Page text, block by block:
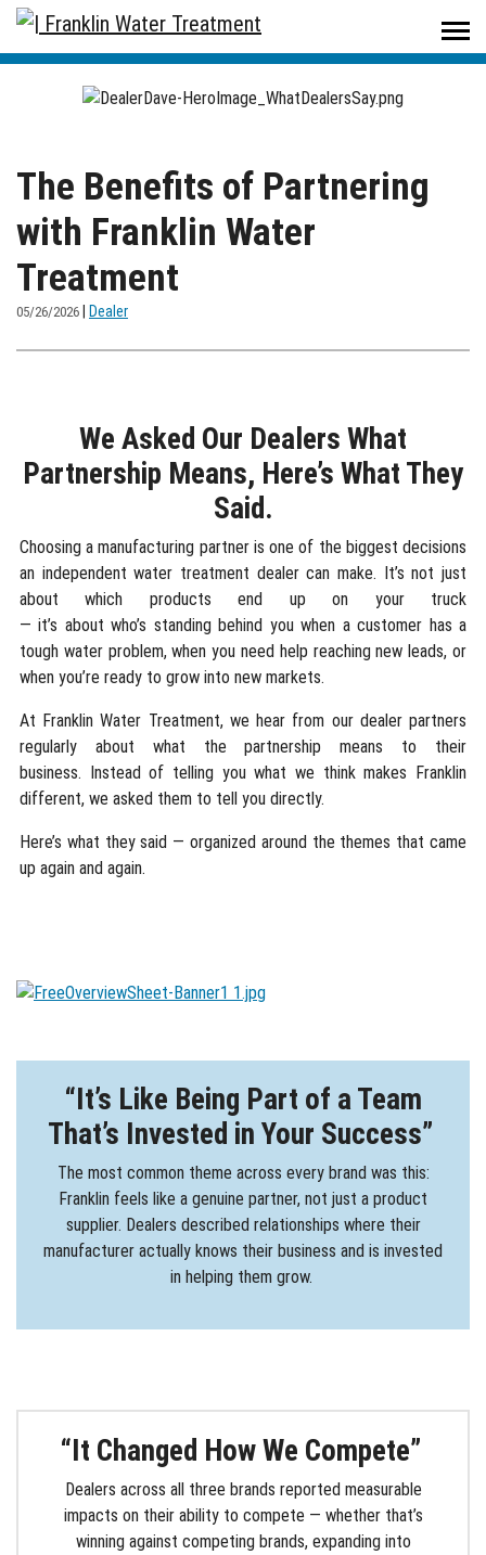
Home / The Better Water Resource /
The Benefits of Partnering
with Franklin Water
Treatment
05/26/2026 Dealer
We Asked Our Dealers What
Partnership Means, Here’s What They
Said.
Choosing a manufacturing partner is one of the biggest decisions
an independent water treatment dealer can make. It’s not just
about which products end up on your truck
— it’s about who’s standing behind you when a customer has a
tough water problem, when you need help reaching new leads, or
when you’re ready to grow into new markets.
At Franklin Water Treatment, we hear from our dealer partners
regularly about what the partnership means to their
business. Instead of telling you what we think makes Franklin
different, we asked them to tell you directly.
Here’s what they said — organized around the themes that came
up again and again.
“It’s Like Being Part of a Team
That’s Invested in Your Success”
The most common theme across every brand was this:
Franklin feels like a genuine partner, not just a product
supplier. Dealers described relationships where their
manufacturer actually knows their business and is invested
in helping them grow.
“It Changed How We Compete”
Dealers across all three brands reported measurable
impacts on their ability to compete — whether that’s
winning against competing brands, expanding into